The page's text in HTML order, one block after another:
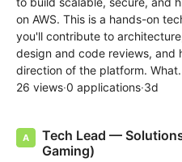
on AWS. This is a hands-on
you'll contribute to
design and code reviews, and
direction of the platform.
26 views·0 applications·3d
Tech Lead —
Gaming)